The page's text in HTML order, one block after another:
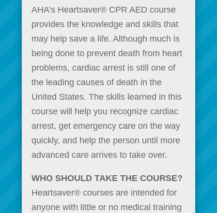
AHA’s Heartsaver® CPR AED course
provides the knowledge and skills that
may help save a life. Although much is
being done to prevent death from heart
problems, cardiac arrest is still one of
the leading causes of death in the
United States. The skills learned in this
course will help you recognize cardiac
arrest, get emergency care on the way
quickly, and help the person until more
advanced care arrives to take over.
WHO SHOULD TAKE THE COURSE?
Heartsaver® courses are intended for
anyone with little or no medical training